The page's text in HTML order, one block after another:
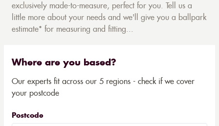
exclusively made-to-measure, perfect for you. Tell us a
little more about your needs and we'll give you a ballpark
estimate* for measuring and fitting...
Where are you based?
Our experts fit across our 5 regions - check if we cover
your postcode
Postcode